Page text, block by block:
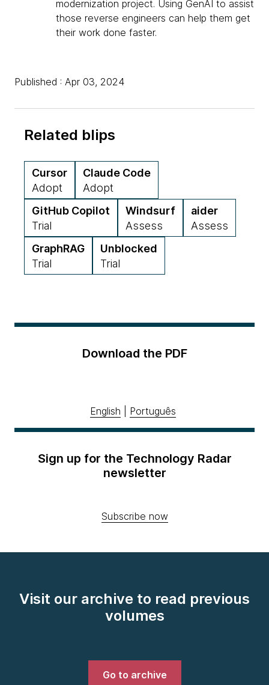
modernization project. Using GenAI to assist
those reverse engineers can help them get
their work done faster.
Published : Apr 03, 2024
Related blips
Cursor
Adopt
Claude Code
Adopt
GitHub Copilot
Trial
Windsurf
Assess
aider
Assess
GraphRAG
Trial
Unblocked
Trial
Download the PDF
English Português
Sign up for the Technology Radar
newsletter
Subscribe now
Visit our archive to read previous
volumes
Go to archive